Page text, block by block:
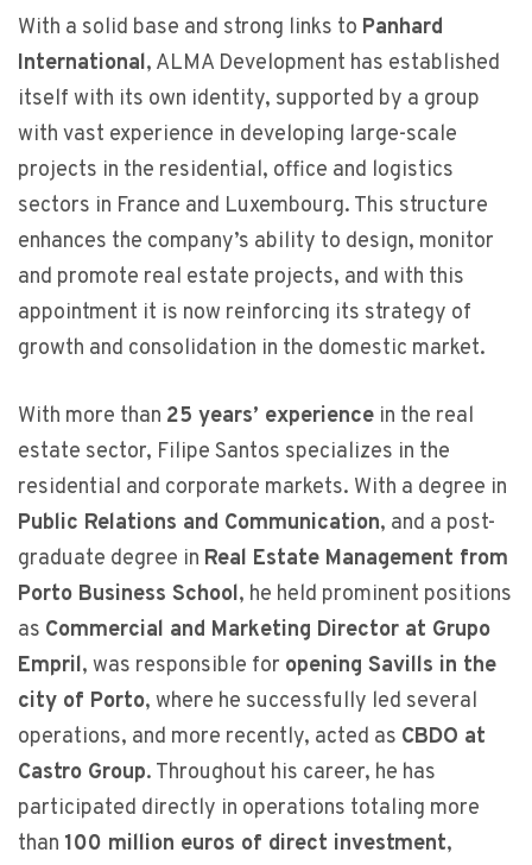
With a solid base and strong links to Panhard
International, ALMA Development has established
itself with its own identity, supported by a group
with vast experience in developing large-scale
projects in the residential, office and logistics
sectors in France and Luxembourg. This structure
enhances the company’s ability to design, monitor
and promote real estate projects, and with this
appointment it is now reinforcing its strategy of
growth and consolidation in the domestic market.
With more than 25 years’ experience in the real
estate sector, Filipe Santos specializes in the
residential and corporate markets. With a degree in
Public Relations and Communication, and a post-
graduate degree in Real Estate Management from
Porto Business School, he held prominent positions
as Commercial and Marketing Director at Grupo
Empril, was responsible for opening Savills in the
city of Porto, where he successfully led several
operations, and more recently, acted as CBDO at
Castro Group. Throughout his career, he has
participated directly in operations totaling more
than 100 million euros of direct investment,